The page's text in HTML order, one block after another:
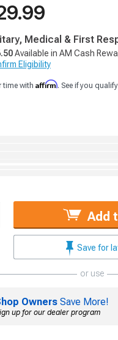
Medical & First
Available in AM Cash
Eligibility
time with Affirm. See if you
Add
Save for
or use
Owners Save More!
up for our dealer program